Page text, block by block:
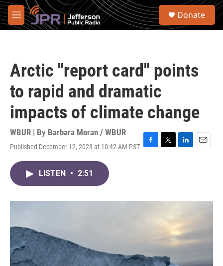
Skip to main content
M
e
S
Donate
Arctic "report card" points
to rapid and dramatic
impacts of climate change
WBUR | By Barbara Moran / WBUR
Published December 12, 2023 at 10:42 AM PST F
o
T
r
L
I
E
LISTEN • 2:51